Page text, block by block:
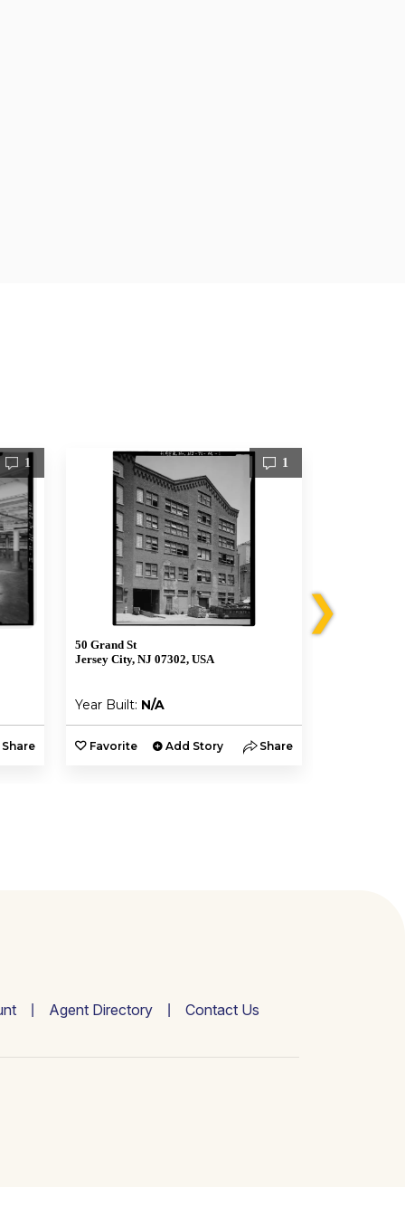
1
Share
1
50 Grand St
Jersey City, NJ 07302, USA
Year Built: N/A
Favorite Add Story Share
❯
Agent Directory Contact Us